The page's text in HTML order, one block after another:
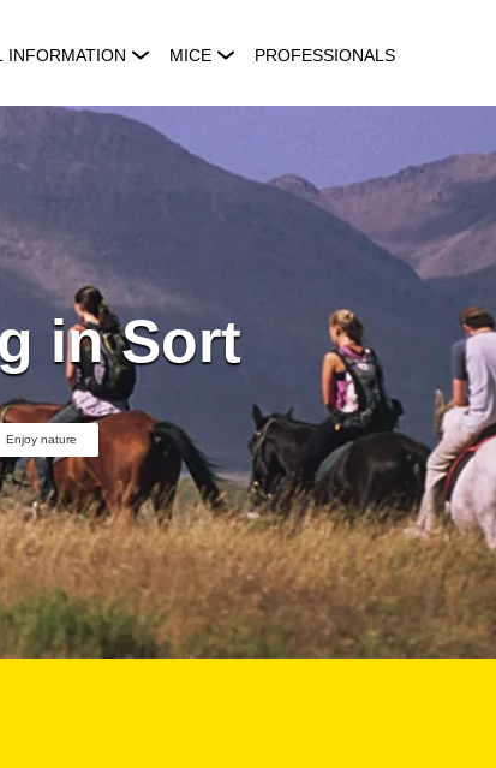
INFORMATION MICE PROFESSIONALS
in Sort
Enjoy nature